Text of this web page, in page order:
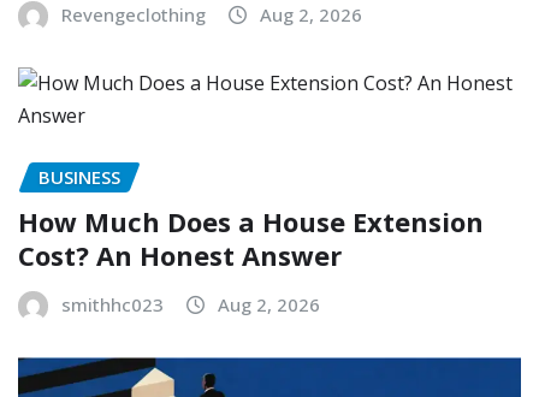
Revengeclothing Aug 2, 2026
BUSINESS
How Much Does a House Extension
Cost? An Honest Answer
smithhc023 Aug 2, 2026